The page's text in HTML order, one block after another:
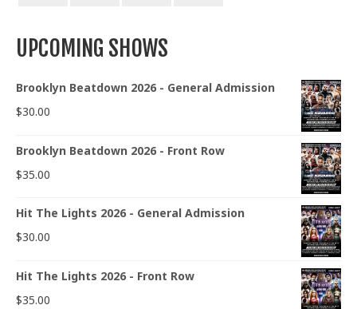
UPCOMING SHOWS
Brooklyn Beatdown 2026 - General Admission
$30.00
Brooklyn Beatdown 2026 - Front Row
$35.00
Hit The Lights 2026 - General Admission
$30.00
Hit The Lights 2026 - Front Row
$35.00